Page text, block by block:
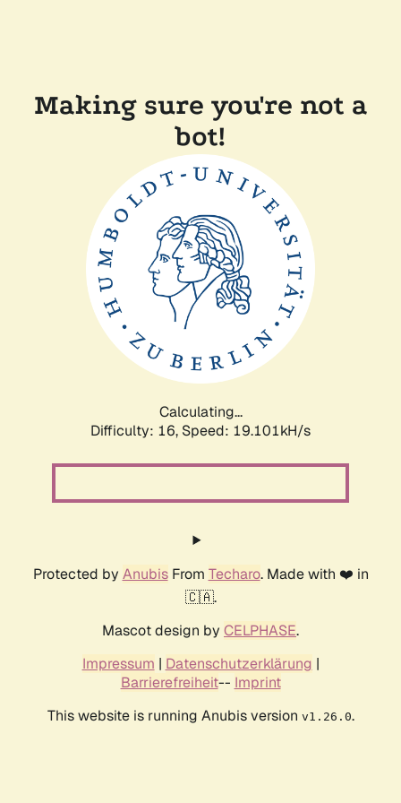
Making sure you're not a
bot!
Calculating...
Difficulty: 16, Speed: 19.101kH/s
Protected by AnubisFrom Techaro. Made with ❤️ in
🇨🇦.
Mascot design by CELPHASE.
Impressum | Datenschutzerklärung |
Barrierefreiheit-- Imprint
This website is running Anubis version v1.26.0.